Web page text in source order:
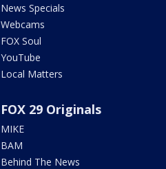
News Specials
Webcams
FOX Soul
YouTube
Local Matters
FOX 29 Originals
MIKE
BAM
Behind The News